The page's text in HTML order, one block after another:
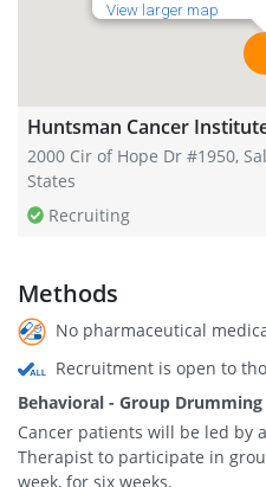
View larger map
Huntsman Cancer
2000 Cir of Hope Dr #1950,
States
Recruiting
Methods
No pharmaceutical
Recruitment is open to
Behavioral - Group Drumming
Cancer patients will be led by
Therapist to participate in
week, for six weeks.